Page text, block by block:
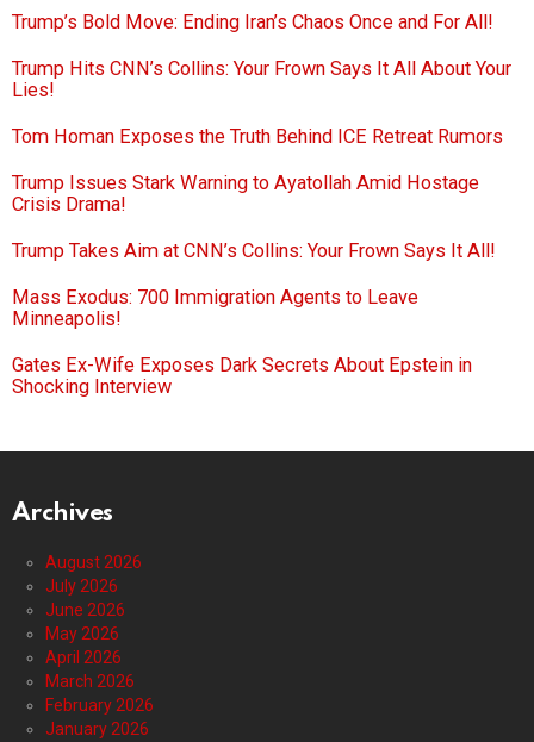
Trump’s Bold Move: Ending Iran’s Chaos Once and For All!
Trump Hits CNN’s Collins: Your Frown Says It All About Your
Lies!
Tom Homan Exposes the Truth Behind ICE Retreat Rumors
Trump Issues Stark Warning to Ayatollah Amid Hostage
Crisis Drama!
Trump Takes Aim at CNN’s Collins: Your Frown Says It All!
Mass Exodus: 700 Immigration Agents to Leave
Minneapolis!
Gates Ex-Wife Exposes Dark Secrets About Epstein in
Shocking Interview
Archives
August 2026
July 2026
June 2026
May 2026
April 2026
March 2026
February 2026
January 2026